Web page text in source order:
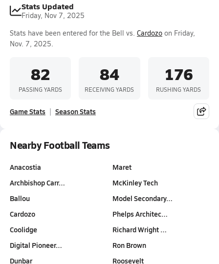
Stats Updated
Friday, Nov 7, 2025
Stats have been entered for the Bell vs. Cardozo on Friday,
Nov. 7, 2025.
82
PASSING YARDS
84
RECEIVING YARDS
176
RUSHING YARDS
Game Stats Season Stats
Nearby Football Teams
Anacostia
Archbishop Carr…
Ballou
Cardozo
Coolidge
Digital Pioneer…
Dunbar
Maret
McKinley Tech
Model Secondary…
Phelps Architec…
Richard Wright …
Ron Brown
Roosevelt